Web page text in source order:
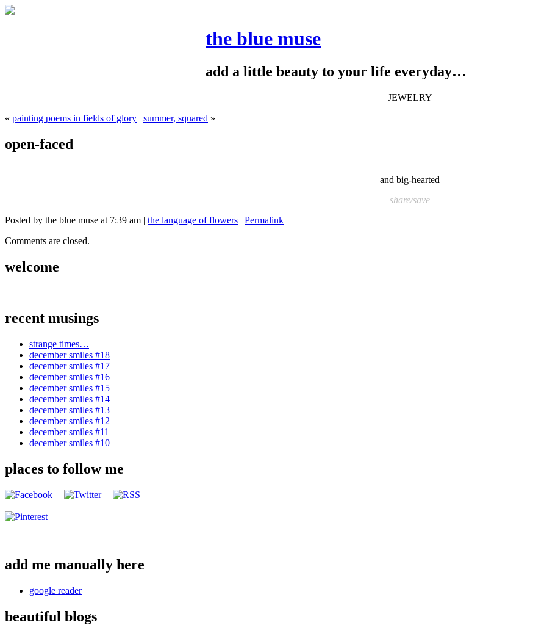
the blue muse
add a little beauty to your life everyday…
JEWELRY
« painting poems in fields of glory | summer, squared »
open-faced
and big-hearted
share/save
Posted by the blue muse at 7:39 am | the language of flowers | Permalink
Comments are closed.
welcome
recent musings
strange times…
december smiles #18
december smiles #17
december smiles #16
december smiles #15
december smiles #14
december smiles #13
december smiles #12
december smiles #11
december smiles #10
places to follow me
add me manually here
google reader
beautiful blogs